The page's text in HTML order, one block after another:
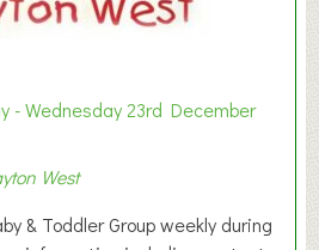
- Wednesday 23rd December
West
& Toddler Group weekly during